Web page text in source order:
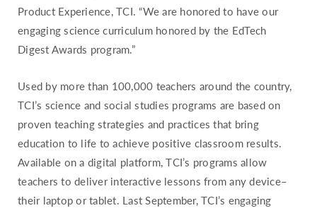
Product Experience, TCI. “We are honored to have our
engaging science curriculum honored by the EdTech
Digest Awards program.”
Used by more than 100,000 teachers around the country,
TCI’s science and social studies programs are based on
proven teaching strategies and practices that bring
education to life to achieve positive classroom results.
Available on a digital platform, TCI’s programs allow
teachers to deliver interactive lessons from any device–
their laptop or tablet. Last September, TCI’s engaging